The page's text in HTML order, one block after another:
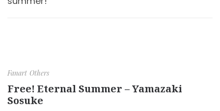
Fanart Others
Free! Eternal Summer – Yamazaki
Sosuke